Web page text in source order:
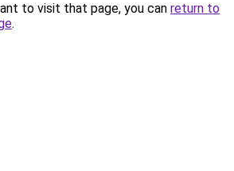
to visit that page, you can return to
.